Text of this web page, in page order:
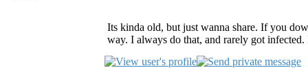
Its kinda old, but just wanna share. If you
way. I always do that, and rarely got